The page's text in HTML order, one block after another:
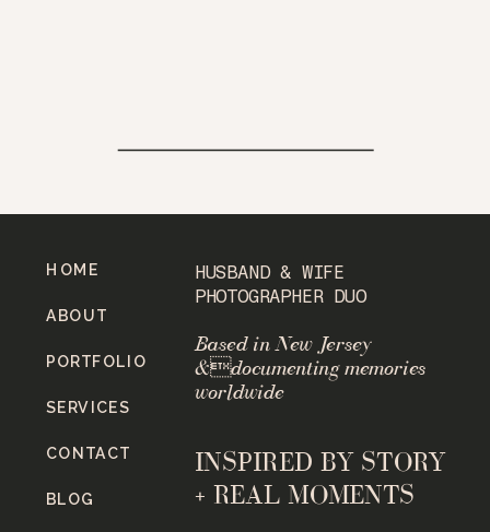
INSPIRED BY STORY
+ REAL MOMENTS
Based in New Jersey
&documenting memories
worldwide
HUSBAND & WIFE
PHOTOGRAPHER DUO
BLOG
CONTACT
SERVICES
PORTFOLIO
ABOUT
HOME